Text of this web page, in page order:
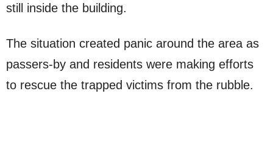
still inside the building.
The situation created panic around the area as
passers-by and residents were making efforts
to rescue the trapped victims from the rubble.